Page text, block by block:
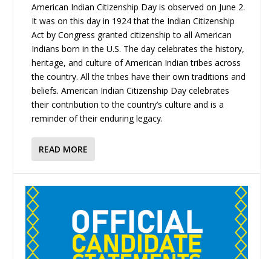
American Indian Citizenship Day is observed on June 2.
It was on this day in 1924 that the Indian Citizenship
Act by Congress granted citizenship to all American
Indians born in the U.S. The day celebrates the history,
heritage, and culture of American Indian tribes across
the country. All the tribes have their own traditions and
beliefs. American Indian Citizenship Day celebrates
their contribution to the country’s culture and is a
reminder of their enduring legacy.
READ MORE